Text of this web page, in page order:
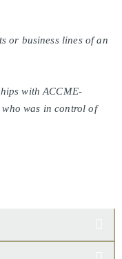
or business lines of an
with ACCME-
was in control of